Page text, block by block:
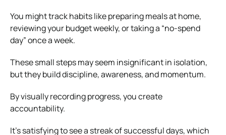
You might track habits like preparing meals at home,
reviewing your budget weekly, or taking a “no-spend
day” once a week.
These small steps may seem insignificant in isolation,
but they build discipline, awareness, and momentum.
By visually recording progress, you create
accountability.
It’s satisfying to see a streak of successful days, which